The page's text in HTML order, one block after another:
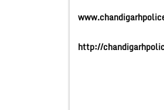
http://